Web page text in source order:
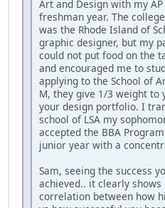
Art and Design with my
freshman year. The
was the Rhode Island of
graphic designer, but my
could not put food on the
and encouraged me to
applying to the School of
M, they give 1/3 weight to
your design portfolio. I
school of LSA my
accepted the BBA
junior year with a
Sam, seeing the success
achieved.. it clearly
correlation between how